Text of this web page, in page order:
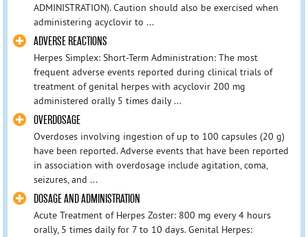
ADMINISTRATION). Caution should also be exercised when
administering acyclovir to ...
ADVERSE REACTIONS
Herpes Simplex: Short-Term Administration: The most
frequent adverse events reported during clinical trials of
treatment of genital herpes with acyclovir 200 mg
administered orally 5 times daily ...
OVERDOSAGE
Overdoses involving ingestion of up to 100 capsules (20 g)
have been reported. Adverse events that have been reported
in association with overdosage include agitation, coma,
seizures, and ...
DOSAGE AND ADMINISTRATION
Acute Treatment of Herpes Zoster: 800 mg every 4 hours
orally, 5 times daily for 7 to 10 days. Genital Herpes: